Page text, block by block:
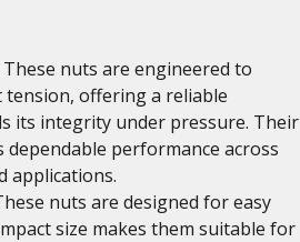
nuts are engineered to
offering a reliable
its integrity under pressure. Their
performance across
applications.
nuts are designed for easy
size makes them suitable for